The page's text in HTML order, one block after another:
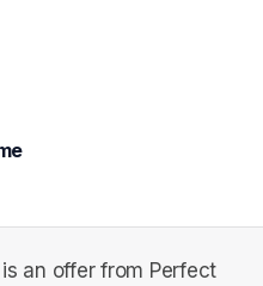
an offer from Perfect